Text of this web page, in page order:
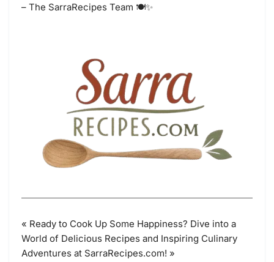
« Ready to Cook Up Some Happiness? Dive into a
World of Delicious Recipes and Inspiring Culinary
Adventures at SarraRecipes.com! »
– The SarraRecipes Team 🍽️✨